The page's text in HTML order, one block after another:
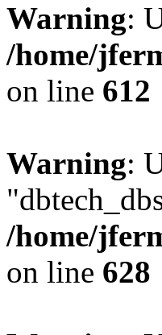
Warning:
/home/
on line 612
Warning:
/home/
on line 628